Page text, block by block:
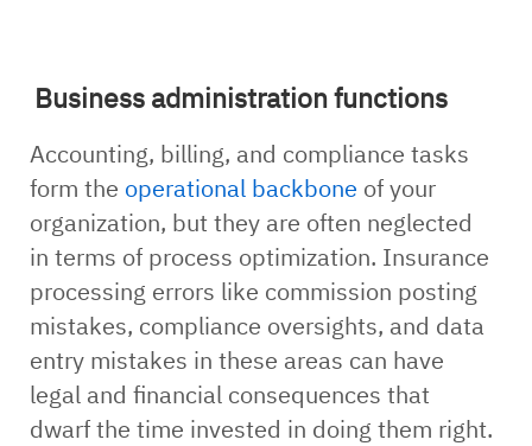
Business administration functions
Accounting, billing, and compliance tasks
form the operational backbone of your
organization, but they are often neglected
in terms of process optimization. Insurance
processing errors like commission posting
mistakes, compliance oversights, and data
entry mistakes in these areas can have
legal and financial consequences that
dwarf the time invested in doing them right.